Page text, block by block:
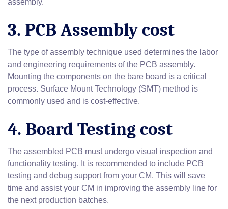
3. PCB Assembly cost
The type of assembly technique used determines the labor
and engineering requirements of the PCB assembly.
Mounting the components on the bare board is a critical
process. Surface Mount Technology (SMT) method is
commonly used and is cost-effective.
4. Board Testing cost
The assembled PCB must undergo visual inspection and
functionality testing. It is recommended to include PCB
testing and debug support from your CM. This will save
time and assist your CM in improving the assembly line for
the next production batches.